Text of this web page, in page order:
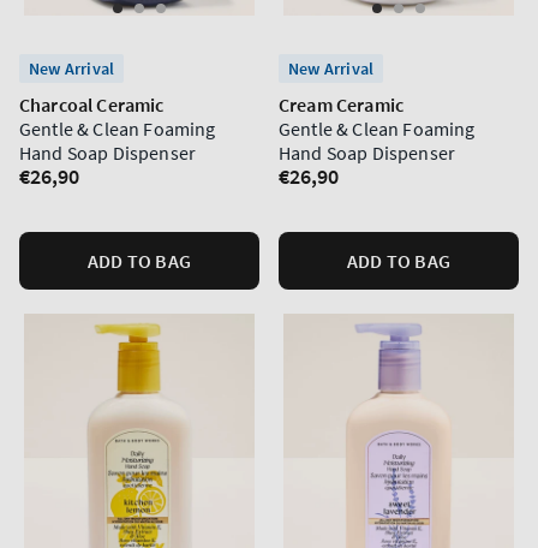
New Arrival
Charcoal Ceramic
Gentle & Clean Foaming
Hand Soap Dispenser
Regular
€26,90
ADD TO BAG
New Arrival
Cream Ceramic
Gentle & Clean Foaming
Hand Soap Dispenser
Regular
€26,90
ADD TO BAG